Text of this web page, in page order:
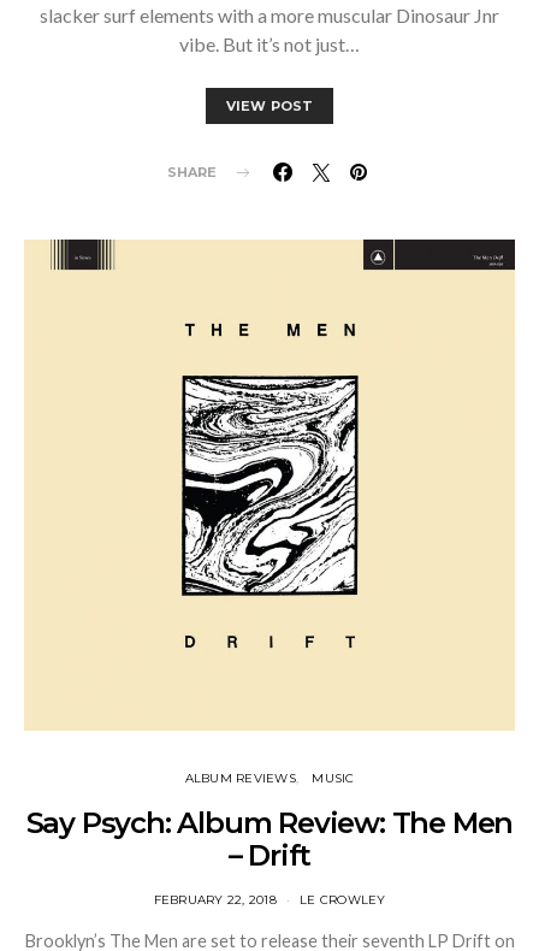
slacker surf elements with a more muscular Dinosaur Jnr
vibe. But it’s not just…
VIEW POST
SHARE
ALBUM REVIEWS MUSIC
Say Psych: Album Review: The Men
– Drift
FEBRUARY 22, 2018 LE CROWLEY
Brooklyn’s The Men are set to release their seventh LP Drift on